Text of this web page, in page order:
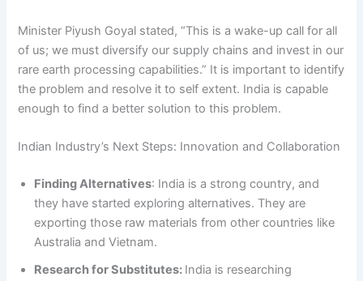
Minister Piyush Goyal stated, “This is a wake-up call for all
of us; we must diversify our supply chains and invest in our
rare earth processing capabilities.” It is important to identify
the problem and resolve it to self extent. India is capable
enough to find a better solution to this problem.
Indian Industry’s Next Steps: Innovation and Collaboration
Finding Alternatives: India is a strong country, and
they have started exploring alternatives. They are
exporting those raw materials from other countries like
Australia and Vietnam.
Research for Substitutes: India is researching